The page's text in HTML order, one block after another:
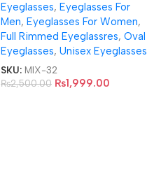
Eyeglasses, Eyeglasses For
Men, Eyeglasses For Women,
Full Rimmed Eyeglassres, Oval
Eyeglasses, Unisex Eyeglasses
SKU: MIX-32
₨2,500.00 ₨1,999.00